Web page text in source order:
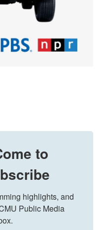
to
highlights, and
Public Media